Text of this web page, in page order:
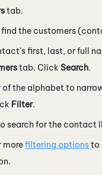
tab.
the customers
first, last, or full
tab. Click Search.
the alphabet to
Filter.
search for the contact
morefiltering optionsto